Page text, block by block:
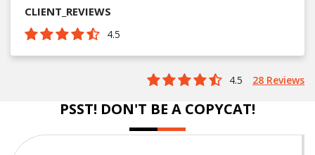
CLIENT_REVIEWS
4.5
4.5 28 Reviews
PSST! DON'T BE A COPYCAT!